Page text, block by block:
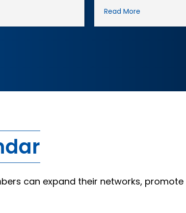
Read More
can expand their networks, promote
Aug 10